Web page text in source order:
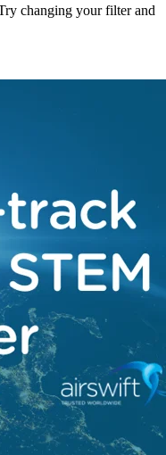
changing your filter and